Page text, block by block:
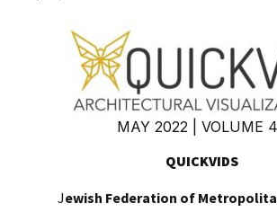
MAY 2022 | VOLUME
QUICKVIDS
Jewish Federation of